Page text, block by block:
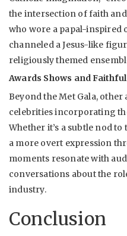
the intersection of faith
who wore a papal-inspired
channeled a Jesus-like
religiously themed
Awards Shows and
Beyond the Met Gala, other
celebrities incorporating
Whether it’s a subtle nod
a more overt expression
moments resonate with
conversations about the
industry.
Conclusion